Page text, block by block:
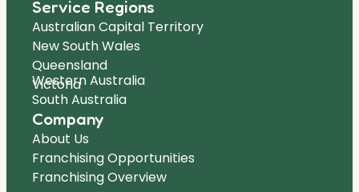
Service Regions
Australian Capital Territory
New South Wales
Queensland
Victoria
Western Australia
South Australia
Company
About Us
Franchising Opportunities
Franchising Overview